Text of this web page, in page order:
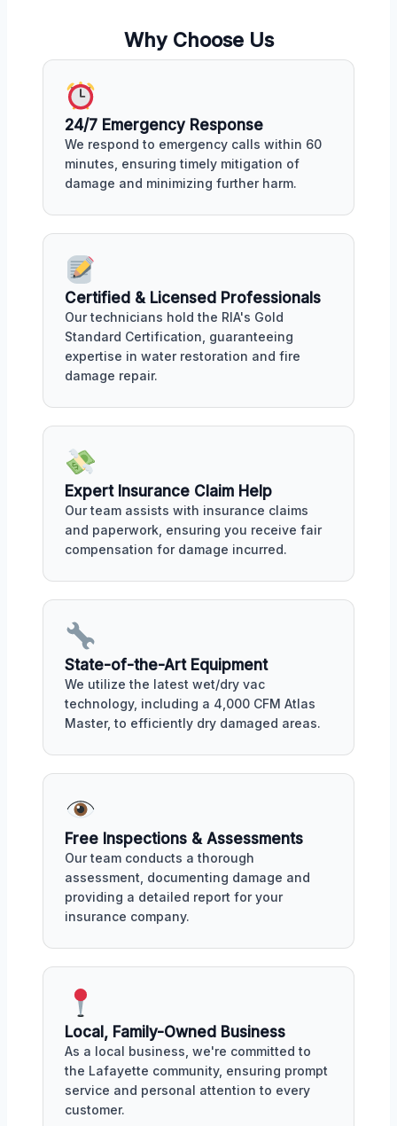
Why Choose Us
24/7 Emergency Response
We respond to emergency calls within 60
minutes, ensuring timely mitigation of
damage and minimizing further harm.
Certified & Licensed Professionals
Our technicians hold the RIA's Gold
Standard Certification, guaranteeing
expertise in water restoration and fire
damage repair.
Expert Insurance Claim Help
Our team assists with insurance claims
and paperwork, ensuring you receive fair
compensation for damage incurred.
State-of-the-Art Equipment
We utilize the latest wet/dry vac
technology, including a 4,000 CFM Atlas
Master, to efficiently dry damaged areas.
Free Inspections & Assessments
Our team conducts a thorough
assessment, documenting damage and
providing a detailed report for your
insurance company.
Local, Family-Owned Business
As a local business, we're committed to
the Lafayette community, ensuring prompt
service and personal attention to every
customer.